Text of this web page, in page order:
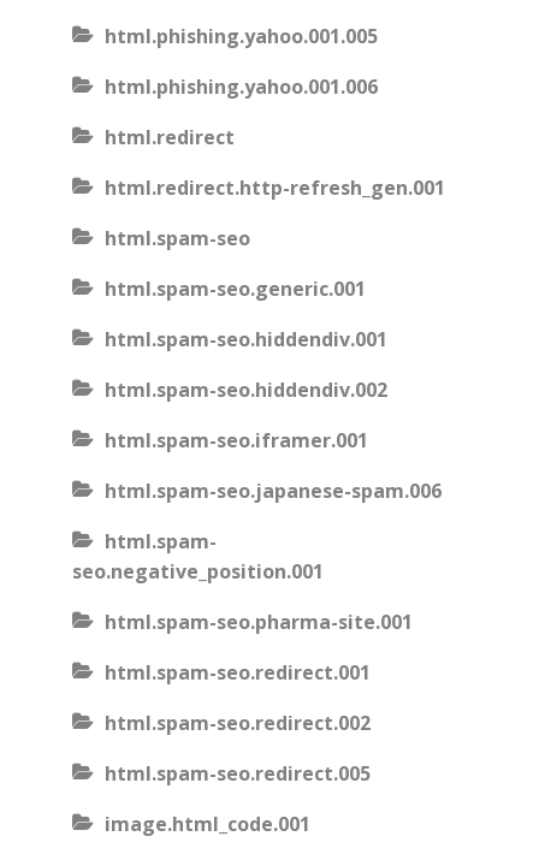
html.phishing.yahoo.001.005
html.phishing.yahoo.001.006
html.redirect
html.redirect.http-refresh_gen.001
html.spam-seo
html.spam-seo.generic.001
html.spam-seo.hiddendiv.001
html.spam-seo.hiddendiv.002
html.spam-seo.iframer.001
html.spam-seo.japanese-spam.006
html.spam-
seo.negative_position.001
html.spam-seo.pharma-site.001
html.spam-seo.redirect.001
html.spam-seo.redirect.002
html.spam-seo.redirect.005
image.html_code.001